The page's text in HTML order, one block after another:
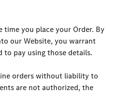
time you place your Order. By
our Website, you warrant
pay using those details.
orders without liability to
are not authorized, the